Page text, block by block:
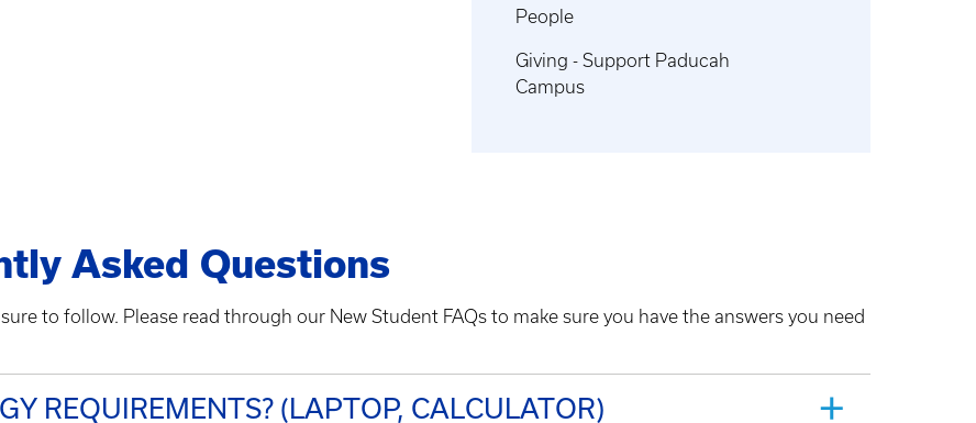
People
Giving - Support Paducah
Campus
Asked Questions
to follow. Please read through our New Student FAQs to make sure you have the answers you need
REQUIREMENTS? (LAPTOP, CALCULATOR)